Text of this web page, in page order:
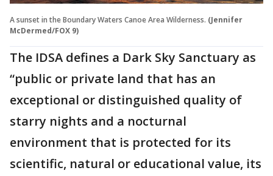
A sunset in the Boundary Waters Canoe Area Wilderness. (Jennifer
McDermed/FOX 9)
The IDSA defines a Dark Sky Sanctuary as
“public or private land that has an
exceptional or distinguished quality of
starry nights and a nocturnal
environment that is protected for its
scientific, natural or educational value, its